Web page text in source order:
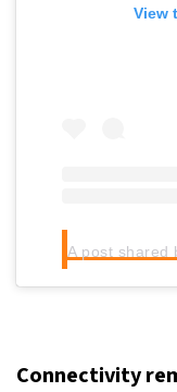
View
Connectivity